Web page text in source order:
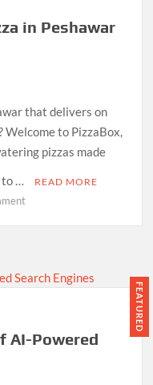
in Peshawar
that delivers on
Welcome to PizzaBox,
pizzas made
to …
READ MORE
on
Pizza
–
FEATURED
AI-Powered